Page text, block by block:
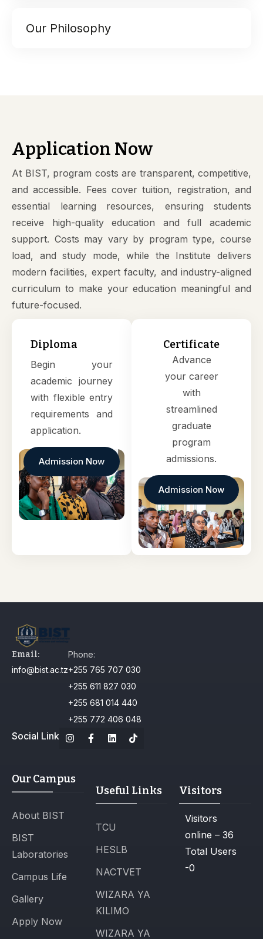
Our Philosophy
Application Now
At BIST, program costs are transparent, competitive,
and accessible. Fees cover tuition, registration, and
essential learning resources, ensuring students
receive high-quality education and full academic
support. Costs may vary by program type, course
load, and study mode, while the Institute delivers
modern facilities, expert faculty, and industry-aligned
curriculum to make your education meaningful and
future-focused.
Diploma
Begin your
academic journey
with flexible entry
requirements and
application.
Admission Now
Certificate
Advance
your career
with
streamlined
graduate
program
admissions.
Admission Now
Email:
info@bist.ac.tz
Phone:
+255 765 707 030
+255 611 827 030
+255 681 014 440
+255 772 406 048
Social Link
Our Campus
About BIST
BIST
Laboratories
Campus Life
Gallery
Apply Now
Useful Links
TCU
HESLB
NACTVET
WIZARA YA
KILIMO
WIZARA YA
Visitors
Visitors
online – 36
Total Users
-0